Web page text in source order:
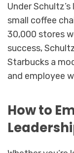
Under
small coffee
30,000 stores
success,
Starbucks a
and employee
How to